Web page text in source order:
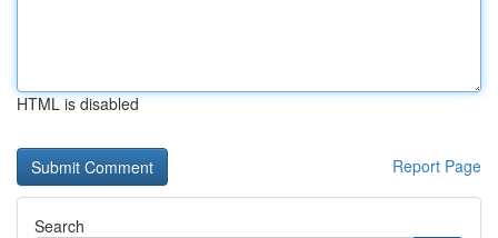
HTML is disabled
Report Page
Search